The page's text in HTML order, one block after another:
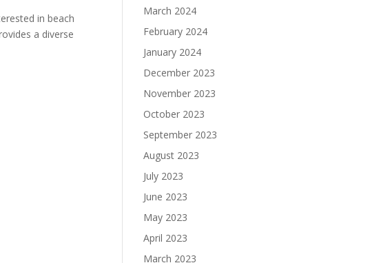
in beach
a diverse
March 2024
February 2024
January 2024
December 2023
November 2023
October 2023
September 2023
August 2023
July 2023
June 2023
May 2023
April 2023
March 2023